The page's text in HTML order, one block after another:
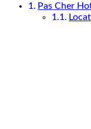
Pas Cher